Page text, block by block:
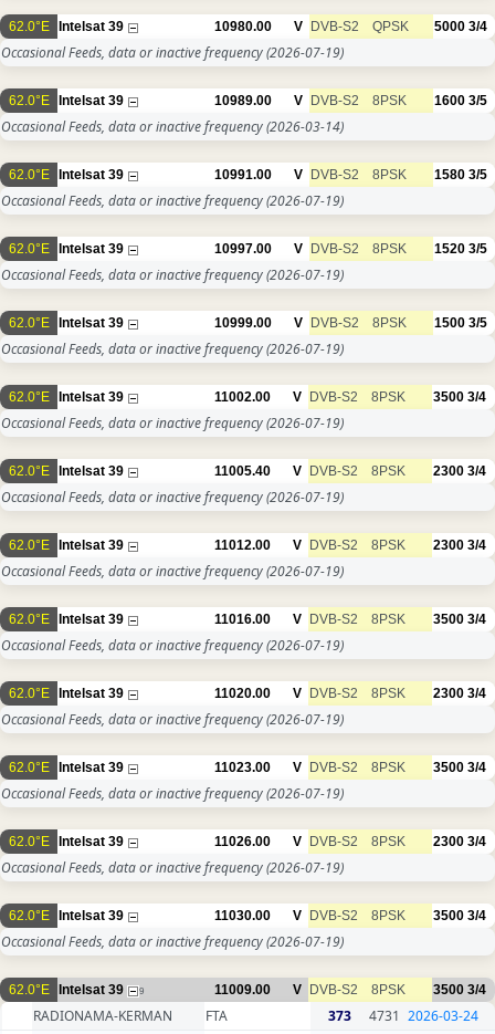
62.0°E Intelsat 39 10980.00 V DVB-S2 QPSK 5000 3/4
Occasional Feeds, data or inactive frequency(2026-07-19)
62.0°E Intelsat 39 10989.00 V DVB-S2 8PSK 1600 3/5
Occasional Feeds, data or inactive frequency(2026-03-14)
62.0°E Intelsat 39 10991.00 V DVB-S2 8PSK 1580 3/5
Occasional Feeds, data or inactive frequency(2026-07-19)
62.0°E Intelsat 39 10997.00 V DVB-S2 8PSK 1520 3/5
Occasional Feeds, data or inactive frequency(2026-07-19)
62.0°E Intelsat 39 10999.00 V DVB-S2 8PSK 1500 3/5
Occasional Feeds, data or inactive frequency(2026-07-19)
62.0°E Intelsat 39 11002.00 V DVB-S2 8PSK 3500 3/4
Occasional Feeds, data or inactive frequency(2026-07-19)
62.0°E Intelsat 39 11005.40 V DVB-S2 8PSK 2300 3/4
Occasional Feeds, data or inactive frequency(2026-07-19)
62.0°E Intelsat 39 11012.00 V DVB-S2 8PSK 2300 3/4
Occasional Feeds, data or inactive frequency(2026-07-19)
62.0°E Intelsat 39 11016.00 V DVB-S2 8PSK 3500 3/4
Occasional Feeds, data or inactive frequency(2026-07-19)
62.0°E Intelsat 39 11020.00 V DVB-S2 8PSK 2300 3/4
Occasional Feeds, data or inactive frequency(2026-07-19)
62.0°E Intelsat 39 11023.00 V DVB-S2 8PSK 3500 3/4
Occasional Feeds, data or inactive frequency(2026-07-19)
62.0°E Intelsat 39 11026.00 V DVB-S2 8PSK 2300 3/4
Occasional Feeds, data or inactive frequency(2026-07-19)
62.0°E Intelsat 39 11030.00 V DVB-S2 8PSK 3500 3/4
Occasional Feeds, data or inactive frequency(2026-07-19)
62.0°E Intelsat 39 9 11009.00 V DVB-S2 8PSK 3500 3/4
RADIONAMA-KERMAN FTA 373 4731 2026-03-24